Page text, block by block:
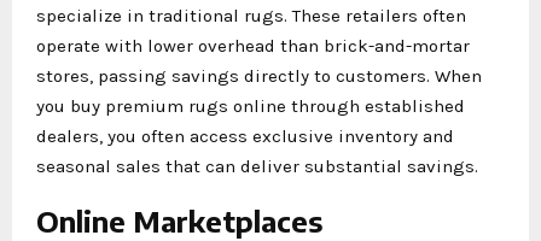
specialize in traditional rugs. These retailers often
operate with lower overhead than brick-and-mortar
stores, passing savings directly to customers. When
you buy premium rugs online through established
dealers, you often access exclusive inventory and
seasonal sales that can deliver substantial savings.
Online Marketplaces